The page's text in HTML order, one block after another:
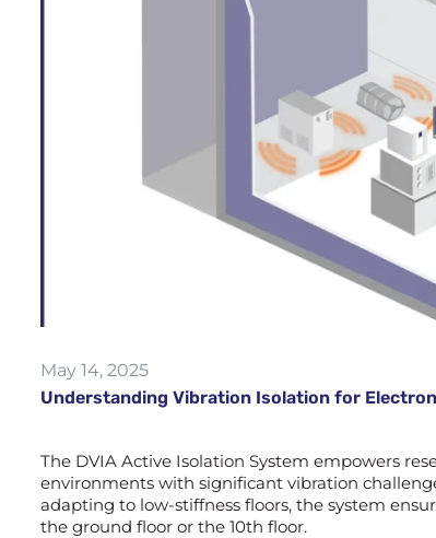
May 14, 2025
Understanding Vibration Isolation for
The DVIA Active Isolation System empowers
environments with significant vibration
adapting to low-stiffness floors, the system
the ground floor or the 10th floor.